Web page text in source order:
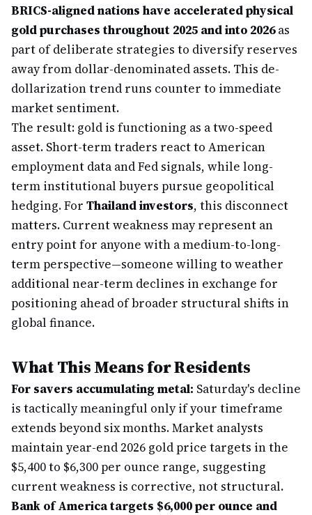
BRICS-aligned nations have accelerated physical
gold purchases throughout 2025 and into 2026as
part of deliberate strategies to diversify reserves
away from dollar-denominated assets. This de-
dollarization trend runs counter to immediate
market sentiment.
The result: gold is functioning as a two-speed
asset. Short-term traders react to American
employment data and Fed signals, while long-
term institutional buyers pursue geopolitical
hedging. For Thailand investors, this disconnect
matters. Current weakness may represent an
entry point for anyone with a medium-to-long-
term perspective—someone willing to weather
additional near-term declines in exchange for
positioning ahead of broader structural shifts in
global finance.
What This Means for Residents
For savers accumulating metal: Saturday's decline
is tactically meaningful only if your timeframe
extends beyond six months. Market analysts
maintain year-end 2026 gold price targets in the
$5,400 to $6,300 per ounce range, suggesting
current weakness is corrective, not structural.
Bank of America targets $6,000 per ounce and